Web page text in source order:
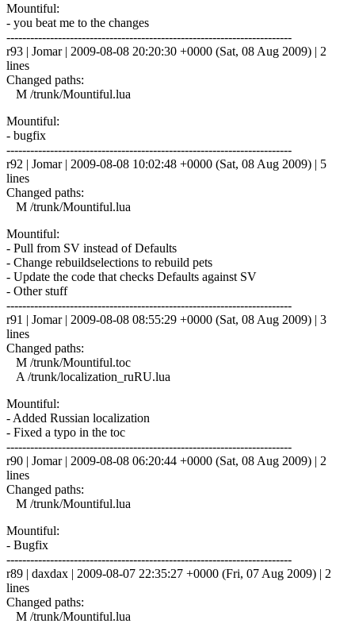
Mountiful:
- you beat me to the changes
------------------------------------------------------------------------
r93 | Jomar | 2009-08-08 20:20:30 +0000 (Sat, 08 Aug 2009) | 2
lines
Changed paths:
M /trunk/Mountiful.lua
Mountiful:
- bugfix
------------------------------------------------------------------------
r92 | Jomar | 2009-08-08 10:02:48 +0000 (Sat, 08 Aug 2009) | 5
lines
Changed paths:
M /trunk/Mountiful.lua
Mountiful:
- Pull from SV instead of Defaults
- Change rebuildselections to rebuild pets
- Update the code that checks Defaults against SV
- Other stuff
------------------------------------------------------------------------
r91 | Jomar | 2009-08-08 08:55:29 +0000 (Sat, 08 Aug 2009) | 3
lines
Changed paths:
M /trunk/Mountiful.toc
A /trunk/localization_ruRU.lua
Mountiful:
- Added Russian localization
- Fixed a typo in the toc
------------------------------------------------------------------------
r90 | Jomar | 2009-08-08 06:20:44 +0000 (Sat, 08 Aug 2009) | 2
lines
Changed paths:
M /trunk/Mountiful.lua
Mountiful:
- Bugfix
------------------------------------------------------------------------
r89 | daxdax | 2009-08-07 22:35:27 +0000 (Fri, 07 Aug 2009) | 2
lines
Changed paths:
M /trunk/Mountiful.lua